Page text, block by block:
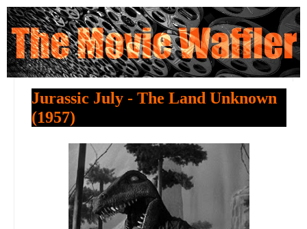
Jurassic July - The Land Unknown
(1957)